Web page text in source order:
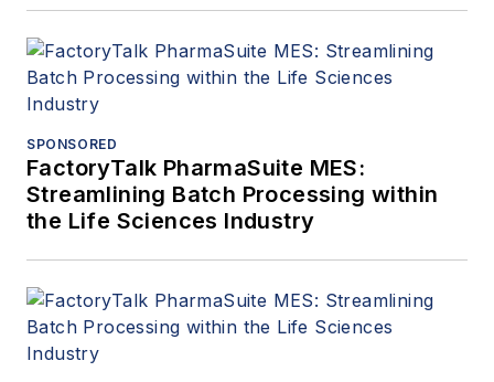
SPONSORED
FactoryTalk PharmaSuite MES:
Streamlining Batch Processing within
the Life Sciences Industry